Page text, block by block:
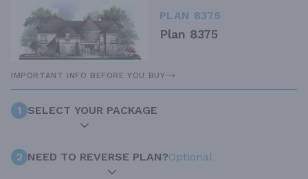
PLAN 8375
Plan 8375
IMPORTANT INFO BEFORE YOU BUY
1 SELECT YOUR PACKAGE
2 NEED TO REVERSE PLAN?Optional